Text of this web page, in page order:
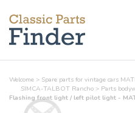
Welcome > Spare parts for vintage cars
SIMCA-TALBOT Rancho > Parts
Flashing front light / left pilot light -